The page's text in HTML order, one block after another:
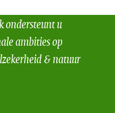
ondersteunt u
ambities op
& natuur